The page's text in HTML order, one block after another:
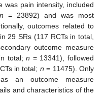
was pain intensity, included
n = 23892) and was most
outcomes related to
29 SRs (117 RCTs in total,
outcome measure
total;n = 13341), followed
in total; n = 11475). Only
an outcome measure
and characteristics of the